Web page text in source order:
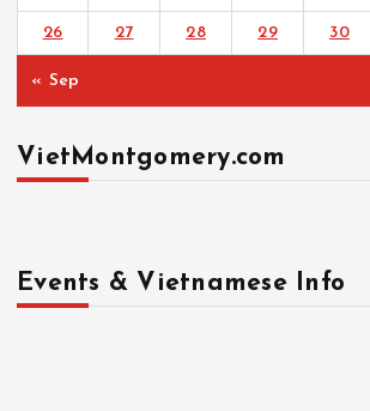
26 27 28 29 30
« Sep
VietMontgomery.com
Events & Vietnamese Info